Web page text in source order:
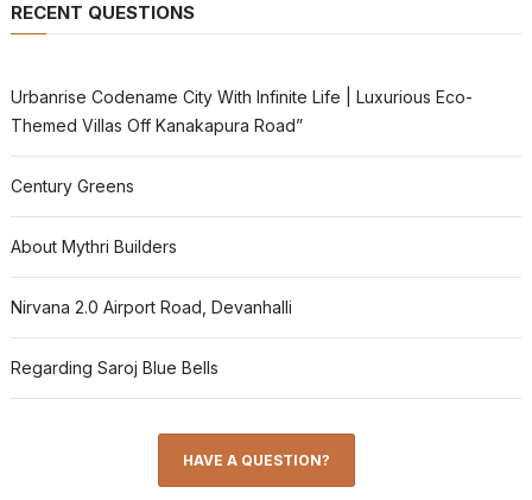
RECENT QUESTIONS
Urbanrise Codename City With Infinite Life | Luxurious Eco-
Themed Villas Off Kanakapura Road”
Century Greens
About Mythri Builders
Nirvana 2.0 Airport Road, Devanhalli
Regarding Saroj Blue Bells
HAVE A QUESTION?